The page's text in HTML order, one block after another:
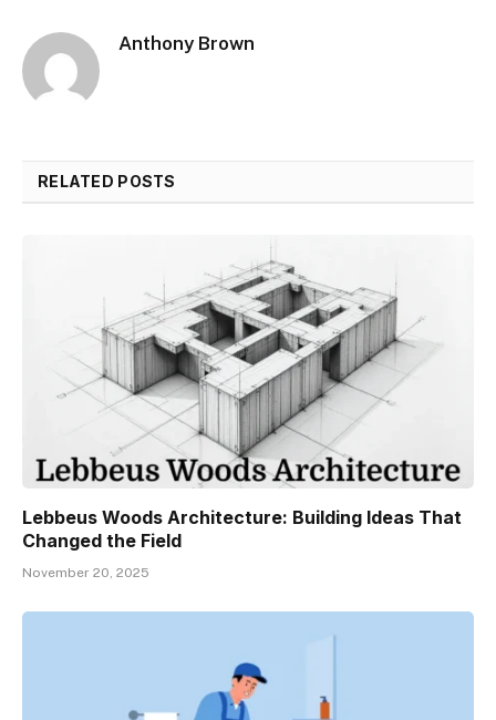
Anthony Brown
RELATED POSTS
Lebbeus Woods Architecture: Building Ideas That
Changed the Field
November 20, 2025